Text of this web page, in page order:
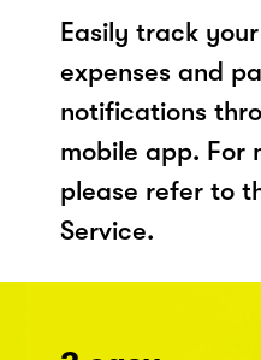
Easily track
expenses and
notifications
mobile app. For
please refer to
Service.